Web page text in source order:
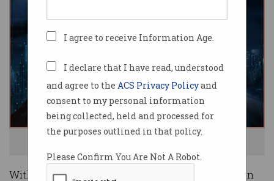
I agree to receive Information Age.
I declare that I have read, understood
and agree to the ACS Privacy Policyand
consent to my personal information
being collected, held and processed for
the purposes outlined in that policy.
Please Confirm You Are Not A Robot.
With all the attention it has had, you’d be forgiven